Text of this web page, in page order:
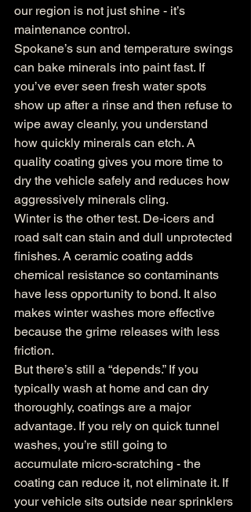
our region is not just shine - it’s
maintenance control.
Spokane’s sun and temperature swings
can bake minerals into paint fast. If
you’ve ever seen fresh water spots
show up after a rinse and then refuse to
wipe away cleanly, you understand
how quickly minerals can etch. A
quality coating gives you more time to
dry the vehicle safely and reduces how
aggressively minerals cling.
Winter is the other test. De-icers and
road salt can stain and dull unprotected
finishes. A ceramic coating adds
chemical resistance so contaminants
have less opportunity to bond. It also
makes winter washes more effective
because the grime releases with less
friction.
But there’s still a “depends.” If you
typically wash at home and can dry
thoroughly, coatings are a major
advantage. If you rely on quick tunnel
washes, you’re still going to
accumulate micro-scratching - the
coating can reduce it, not eliminate it. If
your vehicle sits outside near sprinklers